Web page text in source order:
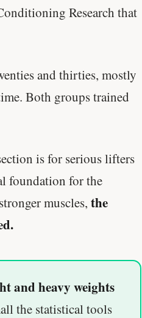
Research that
and thirties, mostly
Both groups trained
is for serious lifters
foundation for the
muscles, the
and heavy weights
the statistical tools